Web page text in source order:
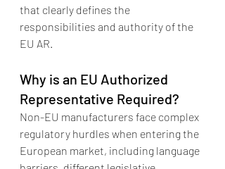
that clearly defines the
responsibilities and authority of the
EU AR.
Why is an EU Authorized
Representative Required?
Non-EU manufacturers face complex
regulatory hurdles when entering the
European market, including language